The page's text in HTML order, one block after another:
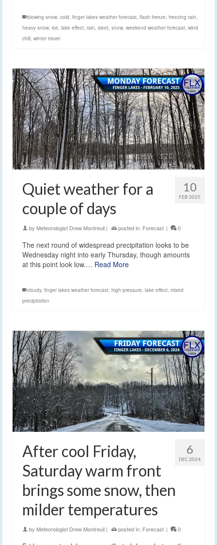
blowing snow, cold, finger lakes weather forecast, flash freeze, freezing rain,
heavy snow, ice, lake effect, rain, sleet, snow, weekend weather forecast, wind
chill, winter travel
10
FEB 2025
Quiet weather for a
couple of days
by Meteorologist Drew Montreuil | posted in: Forecast | 0
The next round of widespread precipitation looks to be
Wednesday night into early Thursday, though amounts
at this point look low.… Read More
cloudy, finger lakes weather forecast, high pressure, lake effect, mixed
precipitation
6
DEC 2024
After cool Friday,
Saturday warm front
brings some snow, then
milder temperatures
by Meteorologist Drew Montreuil | posted in: Forecast | 0